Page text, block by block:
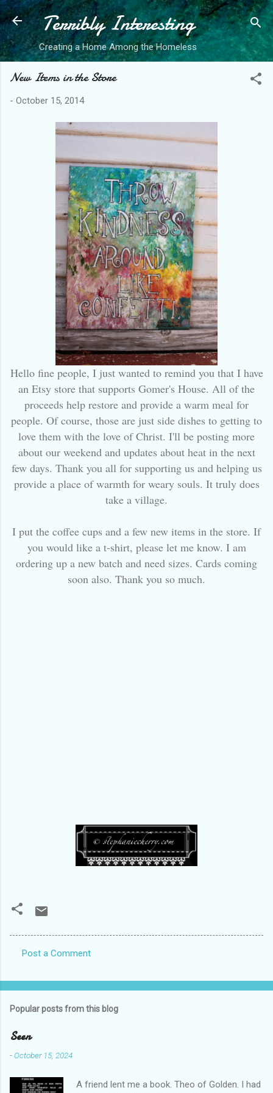
Skip to main content
Terribly Interesting
Creating a Home Among the Homeless
New Items in the Store
- October 15, 2014
Hello fine people, I just wanted to remind you that I have
an Etsy store that supports Gomer's House. All of the
proceeds help restore and provide a warm meal for
people. Of course, those are just side dishes to getting to
love them with the love of Christ. I'll be posting more
about our weekend and updates about heat in the next
few days. Thank you all for supporting us and helping us
provide a place of warmth for weary souls. It truly does
take a village.
I put the coffee cups and a few new items in the store. If
you would like a t-shirt, please let me know. I am
ordering up a new batch and need sizes. Cards coming
soon also. Thank you so much.
o
e
n
s
Post a Comment
Popular posts from this blog
Seen
-October 15, 2024
A friend lent me a book. Theo of Golden. I had